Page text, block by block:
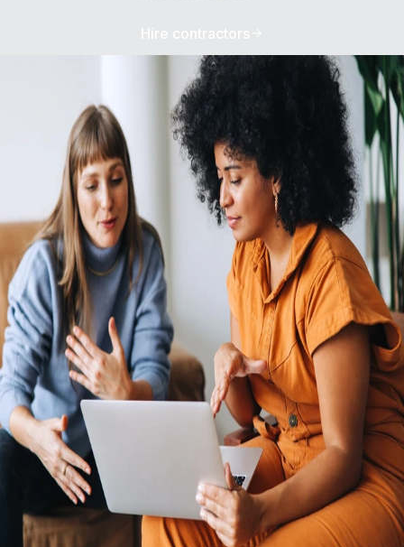
Hire contractors
Avoid the burden of building your own
Economic headwinds and strong cost controls mean that opening new
legal entities in foreign countries is hard to justify. The process is
expensive and complex, and risk serious penalties if you don’t keep up
with regulatory changes. Rely on Remote's fully-owned entities, HR
integrations, in-house compliance experts, and consolidated payroll
system to pay and manage your global team from one simple hub.
Hire and pay international employees and independent contractors
with ease
Avoid the steep and costly learning curve of navigating
HR, benefits, tax, and payroll compliance in multiple
countries. Remote powers international hiring with all the
tools needed to hire quickly, while avoiding the costs and
risks of going global alone.
An international presence with or without your own entities
All your employment data in one comprehensive hub